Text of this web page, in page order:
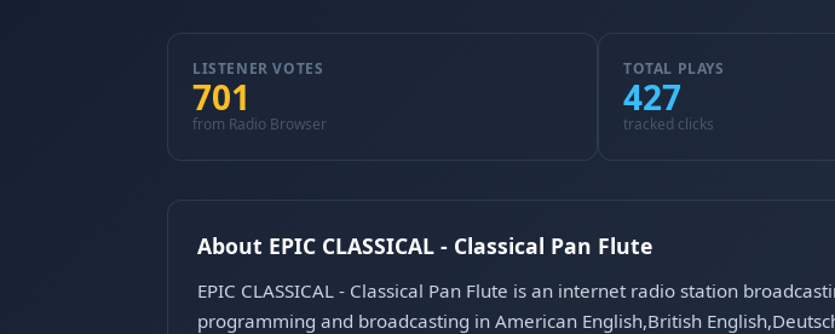
LISTENER VOTES
701
from Radio Browser
TOTAL PLAYS
427
tracked clicks
About EPIC CLASSICAL - Classical Pan Flute
EPIC CLASSICAL - Classical Pan Flute is an internet radio station
programming and broadcasting in American English,British